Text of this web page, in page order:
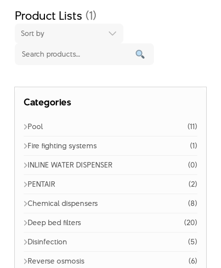
contentProduct Lists (1)
Sort by
Categories
Pool
(11)
Fire fighting systems
(1)
INLINE WATER DISPENSER
(0)
PENTAIR
(2)
Chemical dispensers
(8)
Deep bed filters
(20)
Disinfection
(5)
Reverse osmosis
(6)